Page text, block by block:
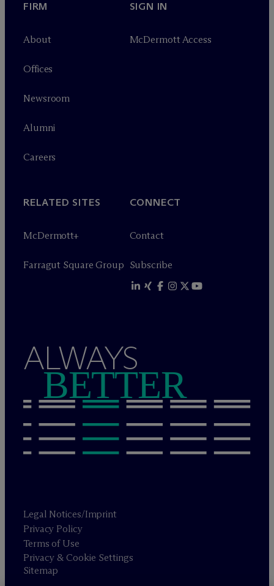
FIRM
About
Offices
Newsroom
Alumni
Careers
SIGN IN
McDermott Access
RELATED SITES
McDermott+
Farragut Square Group
CONNECT
Contact
Subscribe
ALWAYS
BETTER
Legal Notices/Imprint
Privacy Policy
Terms of Use
Privacy & Cookie Settings
Sitemap